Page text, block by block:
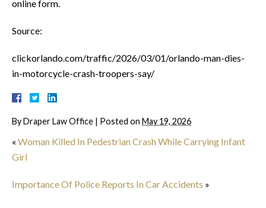
online form.
Source:
clickorlando.com/traffic/2026/03/01/orlando-man-dies-
in-motorcycle-crash-troopers-say/
ByDraper Law Office | Posted on May 19, 2026
« Woman Killed In Pedestrian Crash While Carrying Infant
Girl
Importance Of Police Reports In Car Accidents »